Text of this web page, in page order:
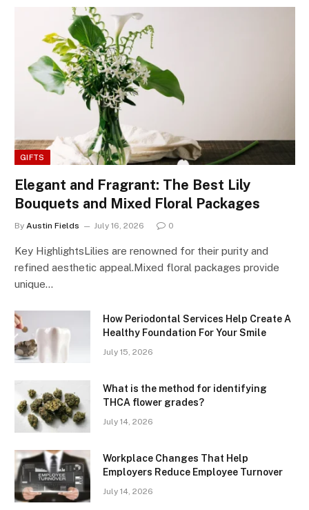
GIFTS
Elegant and Fragrant: The Best Lily
Bouquets and Mixed Floral Packages
By Austin Fields July 16, 2026 0
Key HighlightsLilies are renowned for their purity and
refined aesthetic appeal.Mixed floral packages provide
unique…
How Periodontal Services Help Create A
Healthy Foundation For Your Smile
July 15, 2026
What is the method for identifying
THCA flower grades?
July 14, 2026
Workplace Changes That Help
Employers Reduce Employee Turnover
July 14, 2026